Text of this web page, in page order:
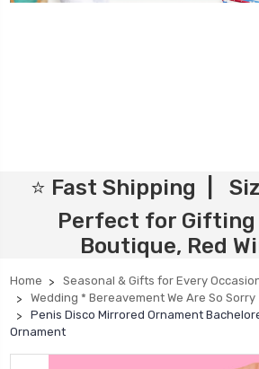
⭐ Fast Shipping |
Perfect for
Boutique, Red
Home
Seasonal & Gifts for Every
Wedding * Bereavement We Are So Sorry
Penis Disco Mirrored Ornament
Ornament